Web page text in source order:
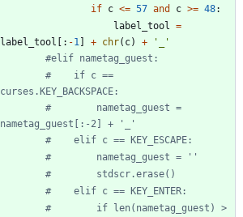
if c <= 57 and c >= 48:
label_tool =
label_tool
: -1 + chr( c) + '
'
#elif nametag_guest:
#    if c ==
curses.KEY_BACKSPACE:
#        nametag_guest =
nametag_guest[:-2] + '_'
#    elif c == KEY_ESCAPE:
#        nametag_guest = ''
#        stdscr.erase()
#    elif c == KEY_ENTER:
#        if len(nametag_guest) >